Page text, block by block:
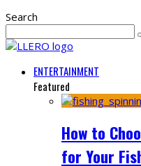
Search
ENTERTAINMENT
Featured
How to
for Your